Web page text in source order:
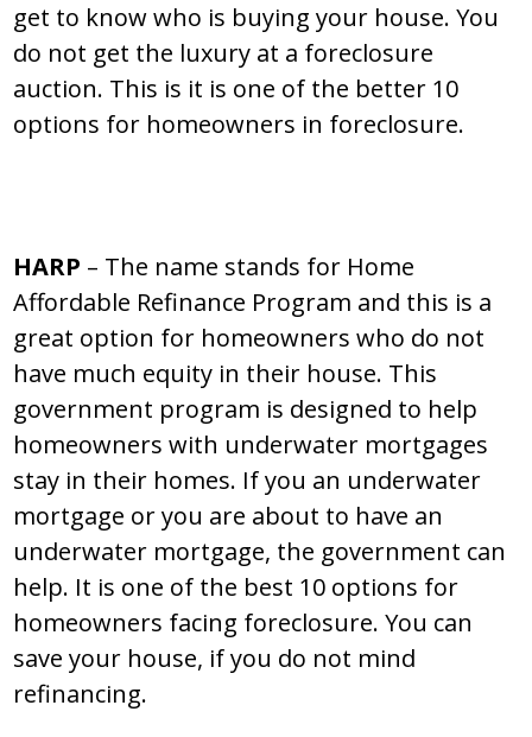
get to know who is buying your house. You
do not get the luxury at a foreclosure
auction. This is it is one of the better 10
options for homeowners in foreclosure.
HARP – The name stands for Home
Affordable Refinance Program and this is a
great option for homeowners who do not
have much equity in their house. This
government program is designed to help
homeowners with underwater mortgages
stay in their homes. If you an underwater
mortgage or you are about to have an
underwater mortgage, the government can
help. It is one of the best 10 options for
homeowners facing foreclosure. You can
save your house, if you do not mind
refinancing.